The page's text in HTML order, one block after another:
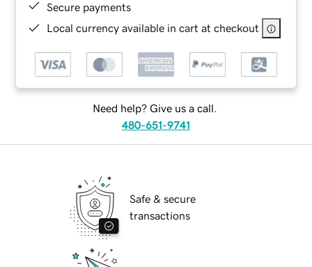
Secure payments
Local currency available in cart at checkout
Need help? Give us a call.
480-651-9741
Safe & secure
transactions